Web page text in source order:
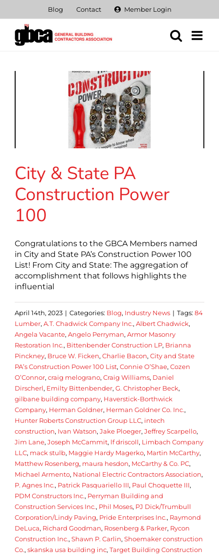
content
Blog Contact Member Login
City & State PA
Construction Power
100
Congratulations to the GBCA Members named
in City and State PA’s Construction Power 100
List! From City and State: The aggregation of
accomplishment that follows highlights the
influential
April 14th, 2023 | Categories: Blog, Industry News | Tags: 84
Lumber, A.T. Chadwick Company Inc., Albert Chadwick,
Angela Vacante, Angelo Perryman, Armor Masonry
Restoration Inc., Bittenbender Construction LP, Brianna
Pinckney, Bruce W. Ficken, Charlie Bacon, City and State
PA’s Construction Power 100 List, Connie O’Shae, Cozen
O’Connor, craig melograno, Craig Williams, Daniel
Dirscherl, Emilty Bittenbender, G. Christopher Beck,
gilbane building company, Haverstick-Borthwick
Company, Herman Goldner, Herman Goldner Co. Inc.,
Hunter Roberts Construction Group LLC, intech
construction, Ivan Watson, Jake Ploeger, Jeffrey Scarpello,
Jim Lane, Joseph McCammit, lf driscoll, Limbach Company
LLC, mack stulb, Maggie Hardy Magerko, Martin McCarthy,
Matthew Rosenberg, maura hesdon, McCarthy & Co. PC,
Michael Armento, National Electric Contractors Association,
P. Agnes Inc., Patrick Pasquariello III, Paul Choquette III,
PDM Constructors Inc., Perryman Building and
Construction Services Inc., Phil Moses, PJ Dick/Trumbull
Corporation/Lindy Paving, Pride Enterprises Inc., Raymond
DeLuca, Richard Goodman, Rosenberg & Parker, Rycon
Construction Inc., Shawn P. Carlin, Shoemaker construction
Co., skanska usa building inc, Target Building Construction